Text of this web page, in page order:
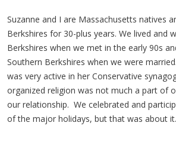
Suzanne and I are Massachusetts natives
Berkshires for 30-plus years. We lived and
Berkshires when we met in the early 90s
Southern Berkshires when we were
was very active in her Conservative
organized religion was not much a part of
our relationship. We celebrated and
of the major holidays, but that was about it.